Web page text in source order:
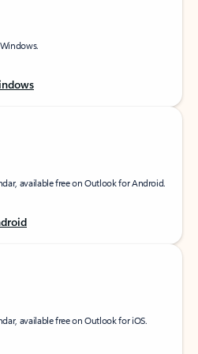
available free on Outlook for Android.
available free on Outlook for iOS.